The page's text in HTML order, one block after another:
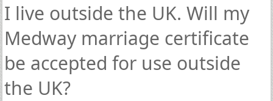
I live outside the UK. Will my
Medway marriage certificate
be accepted for use outside
the UK?